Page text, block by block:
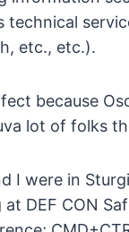
technical
etc., etc.).
because
lot of folks
I were in
DEF CON